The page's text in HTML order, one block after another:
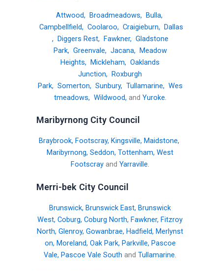
Attwood, Broadmeadows, Bulla,
Campbellfield, Coolaroo, Craigieburn, Dallas
, Diggers Rest, Fawkner, Gladstone
Park, Greenvale, Jacana, Meadow
Heights, Mickleham, Oaklands
Junction, Roxburgh
Park, Somerton, Sunbury, Tullamarine, Wes
tmeadows, Wildwood, and Yuroke.
Maribyrnong City Council
Braybrook, Footscray, Kingsville, Maidstone,
Maribyrnong, Seddon, Tottenham, West
Footscray and Yarraville.
Merri-bek City Council
Brunswick, Brunswick East, Brunswick
West, Coburg, Coburg North, Fawkner, Fitzroy
North, Glenroy, Gowanbrae, Hadfield, Merlynst
on, Moreland, Oak Park, Parkville, Pascoe
Vale, Pascoe Vale South and Tullamarine.